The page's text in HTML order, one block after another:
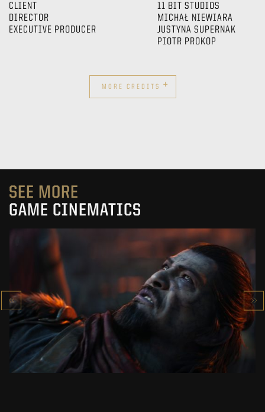
CLIENT
11 BIT STUDIOS
DIRECTOR
MICHAŁ NIEWIARA
EXECUTIVE PRODUCER
JUSTYNA SUPERNAK
PIOTR PROKOP
MORE CREDITS +
SEE MORE
GAME CINEMATICS
KOWAKUJŌ CINEMATIC
CALL OF DUTY: BLACK OPS 7
SEE PROJECT